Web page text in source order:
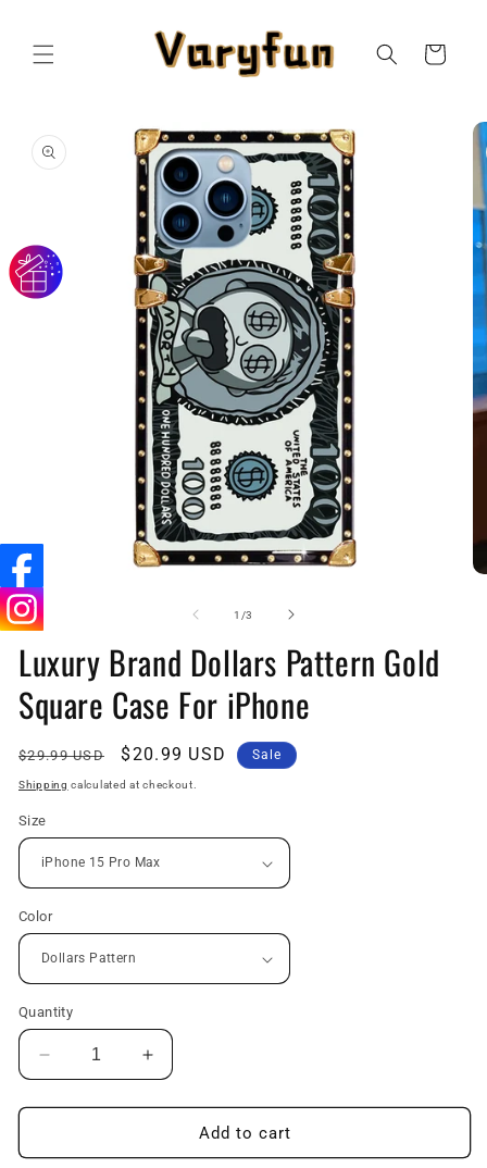
Cart
product
information
media
1
in
modal
1 /of
3
Luxury Brand Dollars Pattern Gold
Square Case For iPhone
Regular
price
$29.99 USD
Sale
price
$20.99 USD Sale
Shipping calculated at checkout.
Size
Color
Quantity
Decrease
quantity
for
Brand
Increase
quantity
for
Luxury
Brand
Add to cart